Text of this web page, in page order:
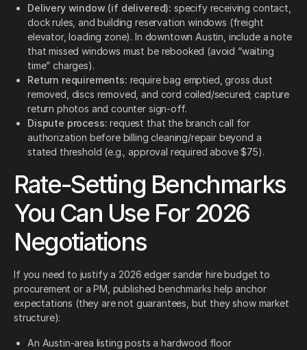
Delivery window (if delivered): specify receiving contact,
dock rules, and building reservation windows (freight
elevator, loading zone). In downtown Austin, include a note
that missed windows must be rebooked (avoid “waiting
time” charges).
Return requirements: require bag emptied, gross dust
removed, discs removed, and cord coiled/secured; capture
return photos and counter sign-off.
Dispute process: request that the branch call for
authorization before billing cleaning/repair beyond a
stated threshold (e.g., approval required above $75).
Rate-Setting Benchmarks
You Can Use For 2026
Negotiations
If you need to justify a 2026 edger sander hire budget to
procurement or a PM, published benchmarks help anchor
expectations (they are not guarantees, but they show market
structure):
An Austin-area listing posts a hardwood floor